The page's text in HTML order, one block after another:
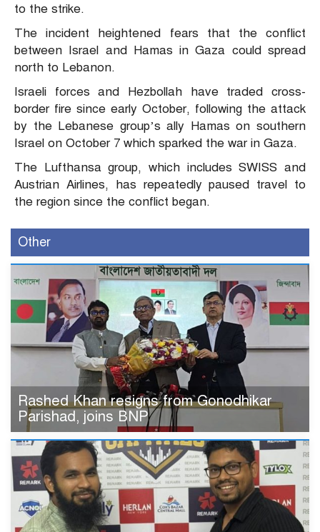
to the strike.
The incident heightened fears that the conflict
between Israel and Hamas in Gaza could spread
north to Lebanon.
Israeli forces and Hezbollah have traded cross-
border fire since early October, following the attack
by the Lebanese group’s ally Hamas on southern
Israel on October 7 which sparked the war in Gaza.
The Lufthansa group, which includes SWISS and
Austrian Airlines, has repeatedly paused travel to
the region since the conflict began.
Other
Rashed Khan resigns from Gonodhikar
Parishad, joins BNP